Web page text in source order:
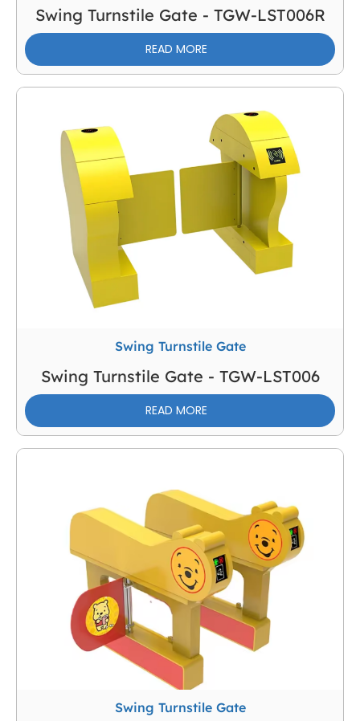
Swing Turnstile Gate - TGW-LST006R
READ MORE
Swing Turnstile Gate
Swing Turnstile Gate - TGW-LST006
READ MORE
Swing Turnstile Gate